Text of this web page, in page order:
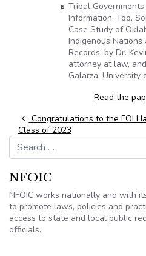
Tribal
Information, Too,
Case Study of
Indigenous Nations
Records, by Dr.
attorney at law,
Galarza, University
Read the
Post navigation
Congratulations to the FOI
Class of 2023
Search for:
NFOIC
NFOIC works nationally and with
to promote laws, policies and
access to state and local public
officials.